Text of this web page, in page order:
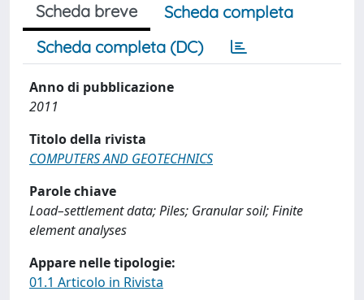
Scheda breve
Scheda completa
Scheda completa (DC)
Anno di pubblicazione
2011
Titolo della rivista
COMPUTERS AND GEOTECHNICS
Parole chiave
Load–settlement data; Piles; Granular soil; Finite
element analyses
Appare nelle tipologie:
01.1 Articolo in Rivista